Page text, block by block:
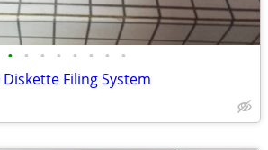
• • • • • • • •
Diskette Filing System